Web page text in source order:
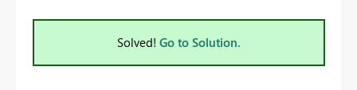
Solved! Go to Solution.